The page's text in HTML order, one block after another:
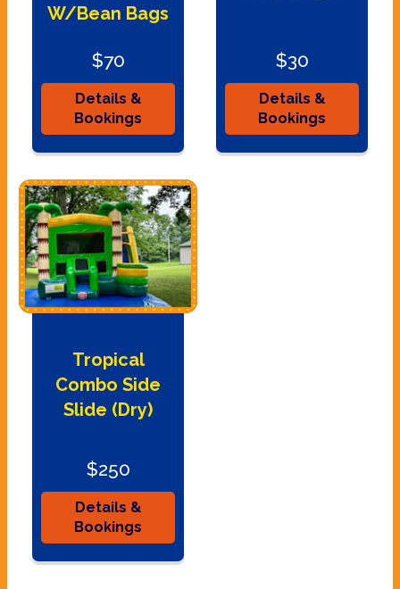
W/Bean Bags
$70
Details &
Bookings
$30
Details &
Bookings
Tropical
Combo Side
Slide (Dry)
$250
Details &
Bookings